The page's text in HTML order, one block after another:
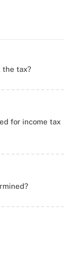
the tax?
for income tax